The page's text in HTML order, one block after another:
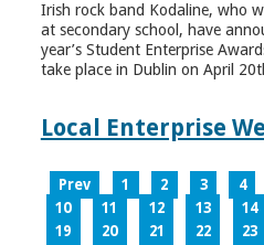
Irish rock band Kodaline, who
at secondary school, have
year’s Student Enterprise
take place in Dublin on April
Local Enterprise
Prev 1 2 3 4
10
11 12 13 14
19
20 21 22 23